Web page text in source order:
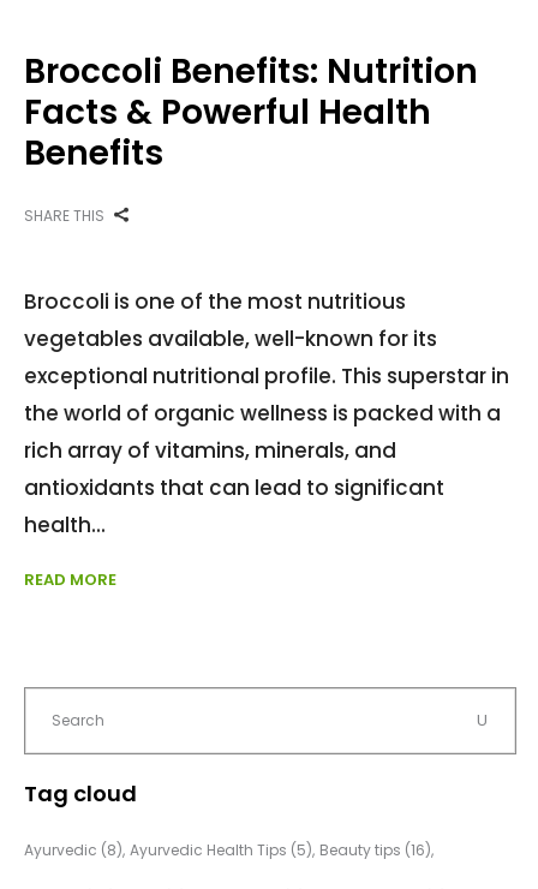
Broccoli Benefits: Nutrition
Facts & Powerful Health
Benefits
SHARE THIS
Broccoli is one of the most nutritious
vegetables available, well-known for its
exceptional nutritional profile. This superstar in
the world of organic wellness is packed with a
rich array of vitamins, minerals, and
antioxidants that can lead to significant
health
READ MORE
Tag cloud
Ayurvedic (8) Ayurvedic Health Tips (5) Beauty tips (16)